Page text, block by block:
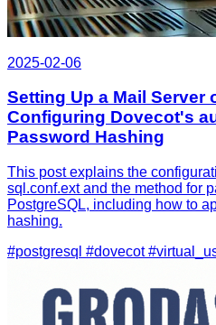
2025-02-06
Setting Up a Mail Server
Configuring Dovecot's
Password Hashing
This post explains the
sql.conf.ext and the method for
PostgreSQL, including how to
hashing.
#postgresql #dovecot